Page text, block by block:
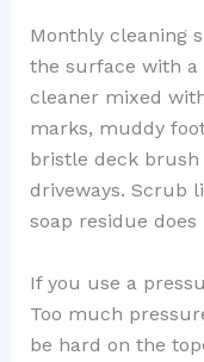
Monthly cleaning
the surface with a
cleaner mixed
marks, muddy
bristle deck
driveways. Scrub
soap residue
If you use a
Too much
be hard on the